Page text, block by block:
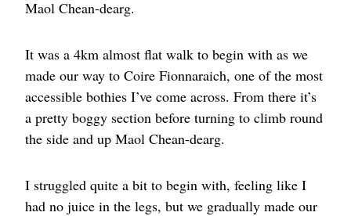
Maol Chean-dearg.
It was a 4km almost flat walk to begin with as we
made our way to Coire Fionnaraich, one of the most
accessible bothies I’ve come across. From there it’s
a pretty boggy section before turning to climb round
the side and up Maol Chean-dearg.
I struggled quite a bit to begin with, feeling like I
had no juice in the legs, but we gradually made our